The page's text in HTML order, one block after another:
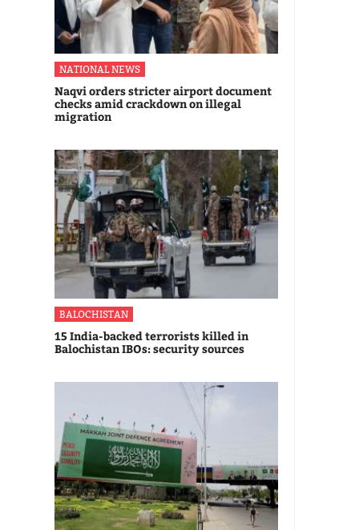
NATIONAL NEWS
Naqvi orders stricter airport document
checks amid crackdown on illegal
migration
BALOCHISTAN
15 India-backed terrorists killed in
Balochistan IBOs: security sources